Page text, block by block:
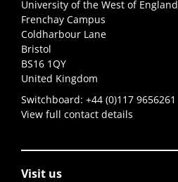
University of the West of England
Frenchay Campus
Coldharbour Lane
Bristol
BS16 1QY
United Kingdom
Switchboard: +44 (0)117 9656261
View full contact details
Visit us